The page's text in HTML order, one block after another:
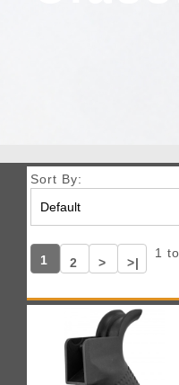
Sort By:
1
1 2 > >|